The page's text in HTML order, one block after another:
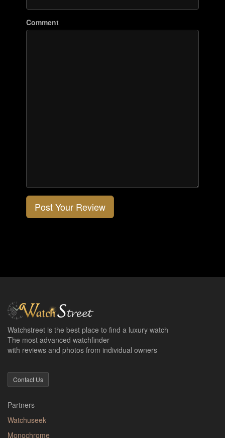
Comment
Post Your Review
Watchstreet is the best place to find a luxury watch
The most advanced watchfinder
with reviews and photos from individual owners
Contact Us
Partners
Watchuseek
Monochrome